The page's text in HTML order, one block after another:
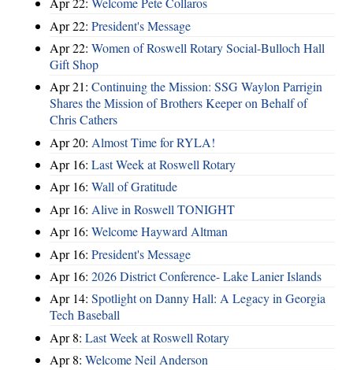
Apr 22: President's Message
Apr 22: Women of Roswell Rotary Social-Bulloch Hall
Gift Shop
Apr 21: Continuing the Mission: SSG Waylon Parrigin
Shares the Mission of Brothers Keeper on Behalf of
Chris Cathers
Apr 20: Almost Time for RYLA!
Apr 16: Last Week at Roswell Rotary
Apr 16: Wall of Gratitude
Apr 16: Alive in Roswell TONIGHT
Apr 16: Welcome Hayward Altman
Apr 16: President's Message
Apr 16: 2026 District Conference- Lake Lanier Islands
Apr 14: Spotlight on Danny Hall: A Legacy in Georgia
Tech Baseball
Apr 8: Last Week at Roswell Rotary
Apr 8: Welcome Neil Anderson